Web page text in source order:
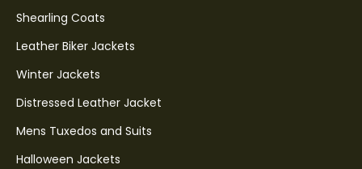
Shearling Coats
Leather Biker Jackets
Winter Jackets
Distressed Leather Jacket
Mens Tuxedos and Suits
Halloween Jackets